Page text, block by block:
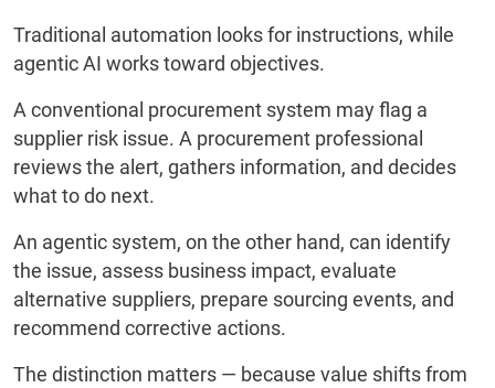
Traditional automation looks for instructions, while
agentic AI works toward objectives.
A conventional procurement system may flag a
supplier risk issue. A procurement professional
reviews the alert, gathers information, and decides
what to do next.
An agentic system, on the other hand, can identify
the issue, assess business impact, evaluate
alternative suppliers, prepare sourcing events, and
recommend corrective actions.
The distinction matters — because value shifts from